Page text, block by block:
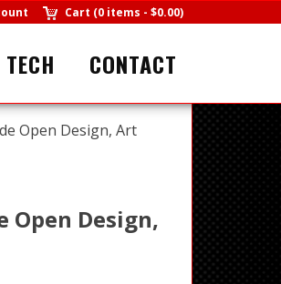
Cart (0 items - $0.00)
TECH CONTACT
Open Design, Art
Design,